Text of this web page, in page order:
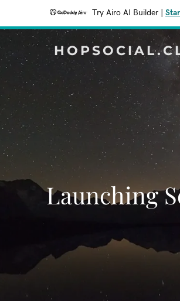
Try Airo AI Builder
Launching